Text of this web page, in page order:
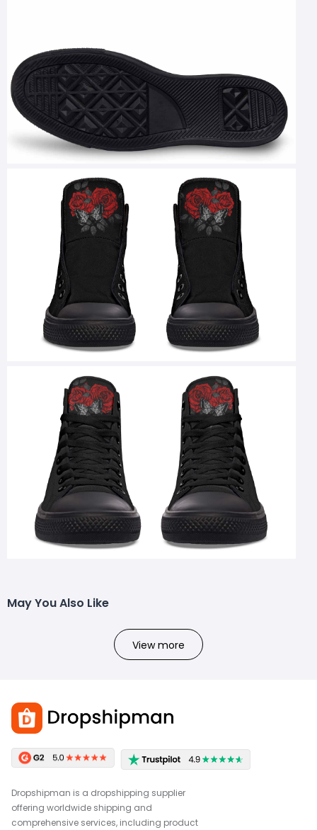
May You Also Like
View more
Dropshipman is a dropshipping supplier
offering worldwide shipping and
comprehensive services, including product